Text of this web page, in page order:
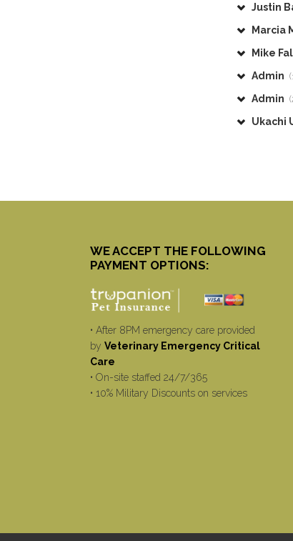
Justin
Marcia
Mike
Admin
Admin
Ukachi
WE ACCEPT THE FOLLOWING
PAYMENT OPTIONS:
• After 8PM emergency care provided
by Veterinary Emergency Critical
Care
• On-site staffed 24/7/365
• 10% Military Discounts on services